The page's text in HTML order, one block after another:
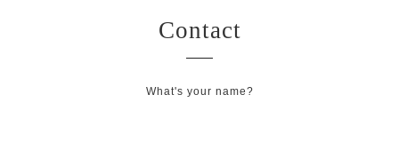
Contact
What's your name?